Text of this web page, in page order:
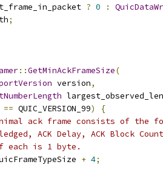
? 0 :
;
::GetMinAckFrameSize(
version,
== QUIC_VERSION_99)
{
ack frame consists of the
ACK Delay, ACK Block
each is 1 byte.
+ 4;